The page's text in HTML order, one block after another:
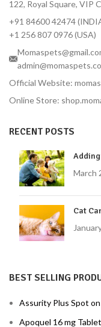
122, Royal Square, VIP
+91 84600 42474
+1 256 807 0976 (USA)
Official Website:
Online Store:
RECENT POSTS
Adding
March
Cat
BEST SELLING
Assurity Plus Spot
Apoquel 16 mg